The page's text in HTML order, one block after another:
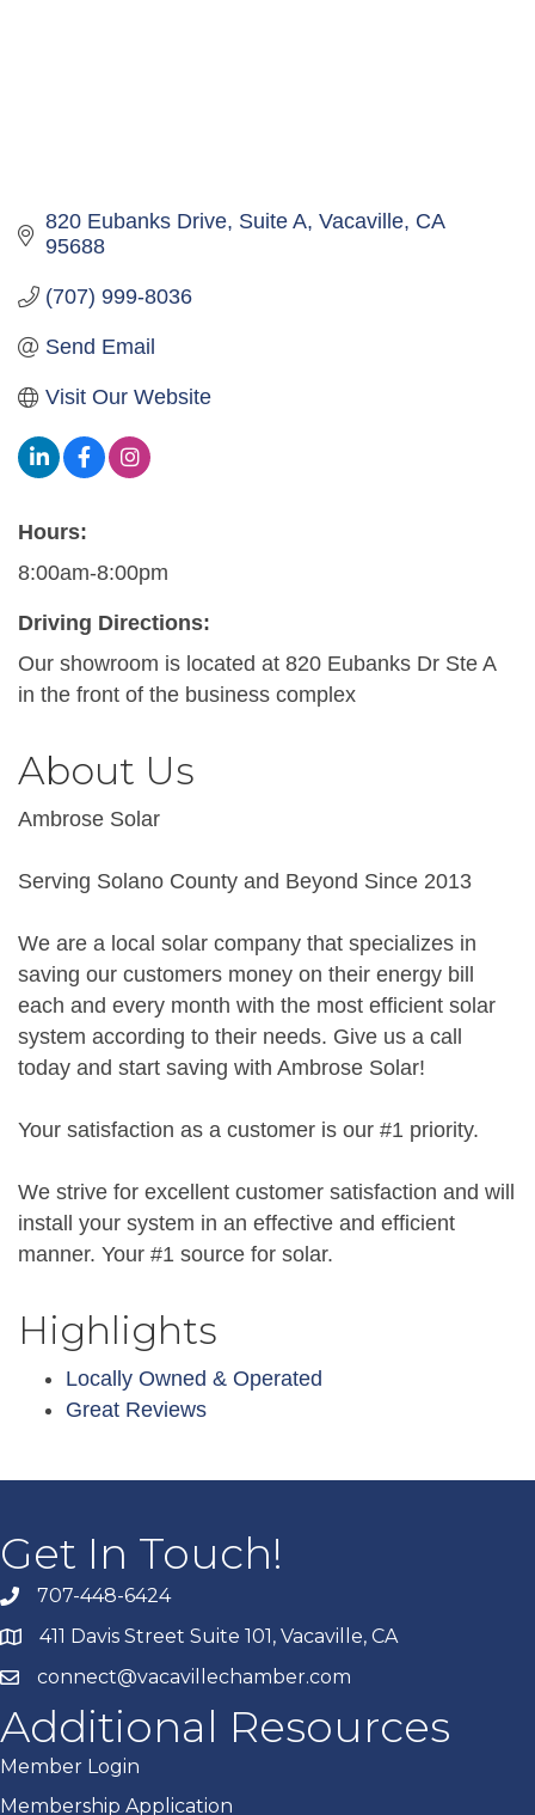
820 Eubanks Drive Suite A Vacaville CA
95688
(707) 999-8036
Send Email
Visit Our Website
Hours:
8:00am-8:00pm
Driving Directions:
Our showroom is located at 820 Eubanks Dr Ste A
in the front of the business complex
About Us
Ambrose Solar
Serving Solano County and Beyond Since 2013
We are a local solar company that specializes in
saving our customers money on their energy bill
each and every month with the most efficient solar
system according to their needs. Give us a call
today and start saving with Ambrose Solar!
Your satisfaction as a customer is our #1 priority.
We strive for excellent customer satisfaction and will
install your system in an effective and efficient
manner. Your #1 source for solar.
Highlights
Locally Owned & Operated
Great Reviews
Get In Touch!
707-448-6424
411 Davis Street Suite 101, Vacaville, CA
connect@vacavillechamber.com
Additional Resources
Member Login
Membership Application